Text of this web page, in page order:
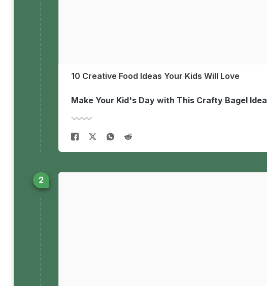
10 Creative Food Ideas Your Kids Will Love
Make Your Kid's Day with This Crafty Bagel Idea